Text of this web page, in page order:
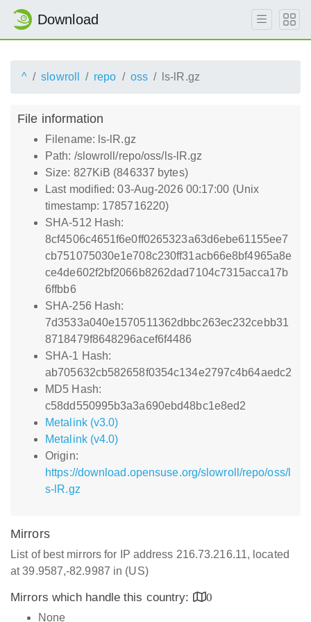
Download
^ slowroll repo oss ls-lR.gz
File information
Filename: ls-lR.gz
Path: /slowroll/repo/oss/ls-lR.gz
Size: 827KiB (846337 bytes)
Last modified: 03-Aug-2026 00:17:00 (Unix
timestamp: 1785716220)
SHA-512 Hash:
8cf4506c4651f6e0ff0265323a63d6ebe61155ee7
cb751075030e1e708c230ff31acb66e8bf4965a8e
ce4de602f2bf2066b8262dad7104c7315acca17b
6ffbb6
SHA-256 Hash:
7d3533a040e1570511362dbbc263ec232cebb31
8718479f8648296acef6f4486
SHA-1 Hash:
ab705632cb582658f0354c134e2797c4b64aedc2
MD5 Hash:
c58dd550995b3a3a690ebd48bc1e8ed2
Metalink (v3.0)
Metalink (v4.0)
Origin:
https://download.opensuse.org/slowroll/repo/oss/l
s-lR.gz
Mirrors
List of best mirrors for IP address 216.73.216.11, located
at 39.9587,-82.9987 in (US)
Mirrors which handle this country:
0
None